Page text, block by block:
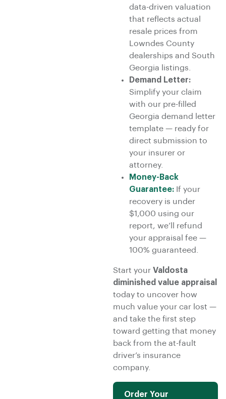
data-driven valuation
that reflects actual
resale prices from
Lowndes County
dealerships and South
Georgia listings.
Demand Letter:
Simplify your claim
with our pre-filled
Georgia demand letter
template — ready for
direct submission to
your insurer or
attorney.
Money-Back
Guarantee: If your
recovery is under
$1,000 using our
report, we’ll refund
your appraisal fee —
100% guaranteed.
Start your Valdosta
diminished value appraisal
today to uncover how
much value your car lost —
and take the first step
toward getting that money
back from the at-fault
driver’s insurance
company.
Order Your